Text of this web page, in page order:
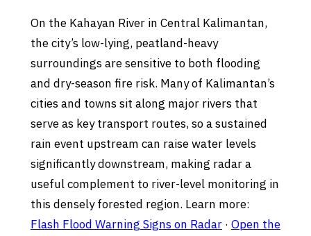
On the Kahayan River in Central Kalimantan,
the city’s low-lying, peatland-heavy
surroundings are sensitive to both flooding
and dry-season fire risk. Many of Kalimantan’s
cities and towns sit along major rivers that
serve as key transport routes, so a sustained
rain event upstream can raise water levels
significantly downstream, making radar a
useful complement to river-level monitoring in
this densely forested region. Learn more:
Flash Flood Warning Signs on Radar· Open the